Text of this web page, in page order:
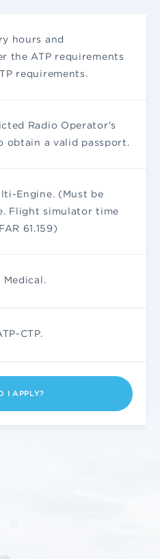
hours and
the ATP requirements
requirements.
Radio Operator's
obtain a valid passport.
Engine. (Must be
Flight simulator time
61.159)
Medical.
CTP.
I APPLY?